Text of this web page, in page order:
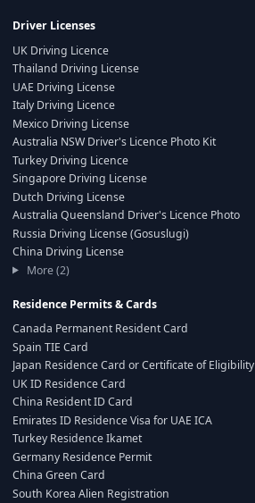
Driver Licenses
UK Driving Licence
Thailand Driving License
UAE Driving License
Italy Driving Licence
Mexico Driving License
Australia NSW Driver's Licence Photo Kit
Turkey Driving Licence
Singapore Driving License
Dutch Driving License
Australia Queensland Driver's Licence Photo
Russia Driving License (Gosuslugi)
China Driving License
More (2)
Residence Permits & Cards
Canada Permanent Resident Card
Spain TIE Card
Japan Residence Card or Certificate of Eligibility
UK ID Residence Card
China Resident ID Card
Emirates ID Residence Visa for UAE ICA
Turkey Residence Ikamet
Germany Residence Permit
China Green Card
South Korea Alien Registration